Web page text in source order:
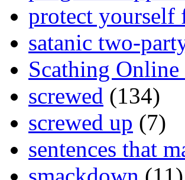
protect yourself
satanic two-
Scathing
screwed (134)
screwed up (7)
sentences that